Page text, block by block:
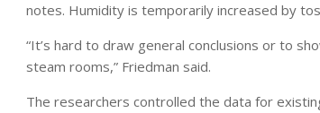
notes. Humidity is temporarily increased by
“It’s hard to draw general conclusions or to
steam rooms,” Friedman said.
The researchers controlled the data for